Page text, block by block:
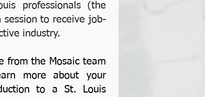
professionals (the
to receive job-
industry.
from the Mosaic team
more about your
to a St. Louis